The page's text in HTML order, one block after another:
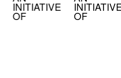
INITIATIVE
OF
INITIATIVE
OF